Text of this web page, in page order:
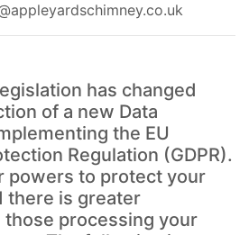
has changed
of a new Data
the EU
Regulation (GDPR).
powers to protect your
there is greater
processing your